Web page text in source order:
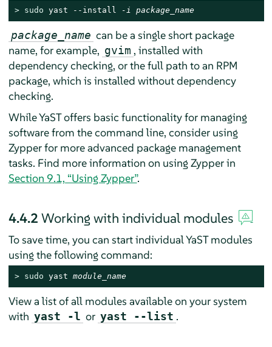
> sudo yast --install -i package_name
package_name can be a single short package
name, for example, gvim , installed with
dependency checking, or the full path to an RPM
package, which is installed without dependency
checking.
While YaST offers basic functionality for managing
software from the command line, consider using
Zypper for more advanced package management
tasks. Find more information on using Zypper in
Section 9.1, “Using Zypper”.
4.4.2 Working with individual modules
To save time, you can start individual YaST modules
using the following command:
> sudo yast module_name
View a list of all modules available on your system
with yast -l or yast --list .